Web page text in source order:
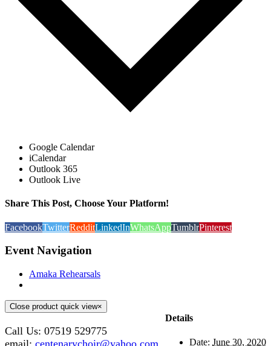
Google Calendar
iCalendar
Outlook 365
Outlook Live
Share This Post, Choose Your Platform!
FacebookTwitterRedditLinkedInWhatsAppTumblrPinterest
Event Navigation
Amaka Rehearsals
Details
Date: June 30, 2020
Close product quick view×
Call Us: 07519 529775